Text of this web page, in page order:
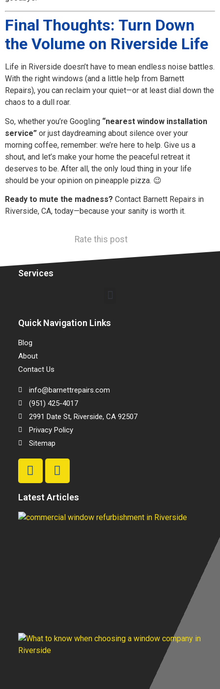
Final Thoughts: Turn Down
the Volume on Riverside Life
Life in Riverside doesn’t have to mean endless noise battles.
With the right windows (and a little help from Barnett
Repairs), you can reclaim your quiet—or at least dial down the
chaos to a dull roar.
So, whether you’re Googling “nearest window installation
service” or just daydreaming about silence over your
morning coffee, remember: we’re here to help. Give us a
shout, and let’s make your home the peaceful retreat it
deserves to be. After all, the only loud thing in your life
should be your opinion on pineapple pizza. 😉
Ready to mute the madness? Contact Barnett Repairs in
Riverside, CA, today—because your sanity is worth it.
Rate this post
Services
Quick Navigation Links
Blog
About
Contact Us
info@barnettrepairs.com
(951) 425-4017
2991 Date St, Riverside, CA 92507
Privacy Policy
Sitemap
Latest Articles